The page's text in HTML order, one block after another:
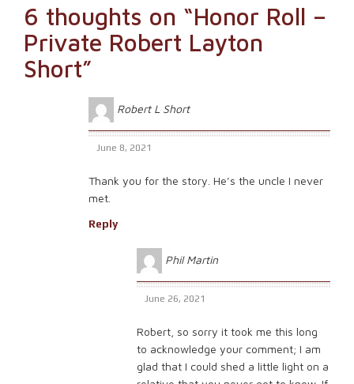
6 thoughts on “Honor Roll –
Private Robert Layton
Short”
Robert L Short
June 8, 2021
Thank you for the story. He’s the uncle I never
met.
Reply
Phil Martin
June 26, 2021
Robert, so sorry it took me this long
to acknowledge your comment; I am
glad that I could shed a little light on a